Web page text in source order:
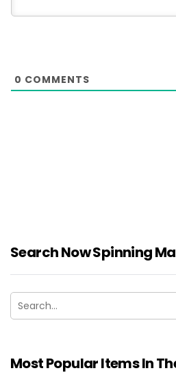
0 COMMENTS
Search Now Spinning
Most Popular Items In